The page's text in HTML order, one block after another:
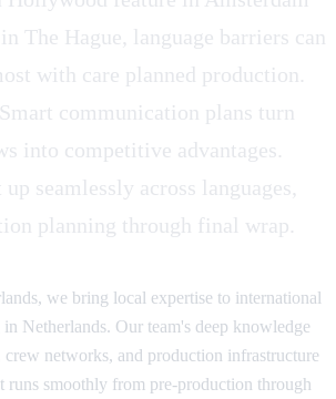
The Hague, language barriers can
with care planned production.
communication plans turn
into competitive advantages.
seamlessly across languages,
planning through final wrap.
we bring local expertise to international
Netherlands. Our team's deep knowledge
networks, and production infrastructure
runs smoothly from pre-production through